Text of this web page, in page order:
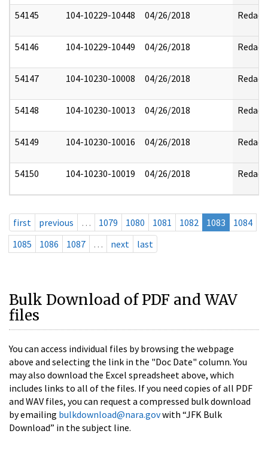
54145 104-10229-10448 04/26/2018 Redact
54146 104-10229-10449 04/26/2018 Redact
54147 104-10230-10008 04/26/2018 Redact
54148 104-10230-10013 04/26/2018 Redact
54149 104-10230-10016 04/26/2018 Redact
54150 104-10230-10019 04/26/2018 Redact
first previous … 1079 1080 1081 1082 1083
1084
1085
1086 1087 … next last
Bulk Download of PDF and WAV
files
You can access individual files by browsing the webpage
above and selecting the link in the "Doc Date" column. You
may also download the Excel spreadsheet above, which
includes links to all of the files. If you need copies of all PDF
and WAV files, you can request a compressed bulk download
by emailing bulkdownload@nara.govwith “JFK Bulk
Download” in the subject line.